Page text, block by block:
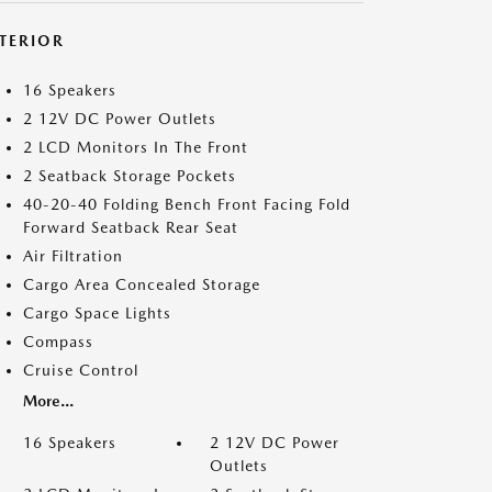
16 Speakers
2 12V DC Power Outlets
2 LCD Monitors In The Front
2 Seatback Storage Pockets
40-20-40 Folding Bench Front Facing Fold
Forward Seatback Rear Seat
Air Filtration
Cargo Area Concealed Storage
Cargo Space Lights
Compass
Cruise Control
More...
16 Speakers
2 12V DC Power
Outlets